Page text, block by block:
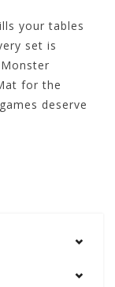
your tables
set is
for the
deserve